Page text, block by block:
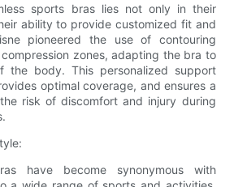
sports bras lies not only in their
ability to provide customized fit and
pioneered the use of contouring
zones, adapting the bra to
the body. This personalized support
optimal coverage, and ensures a
risk of discomfort and injury during
have become synonymous with